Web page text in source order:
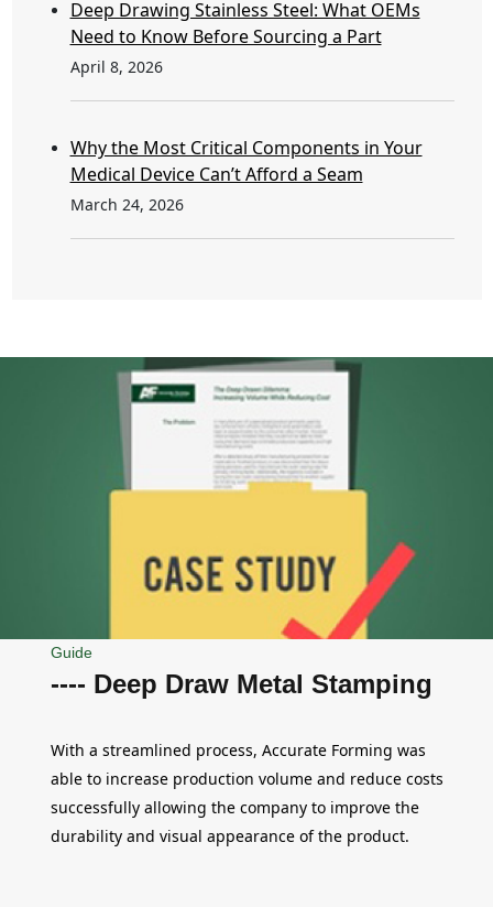
Deep Drawing Stainless Steel: What OEMs
Need to Know Before Sourcing a Part
April 8, 2026
Why the Most Critical Components in Your
Medical Device Can’t Afford a Seam
March 24, 2026
Guide
---- Deep Draw Metal Stamping
With a streamlined process, Accurate Forming was
able to increase production volume and reduce costs
successfully allowing the company to improve the
durability and visual appearance of the product.